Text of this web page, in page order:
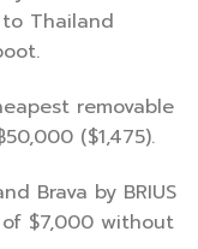
Thailand
removable
($1,475).
Brava by BRIUS
$7,000 without